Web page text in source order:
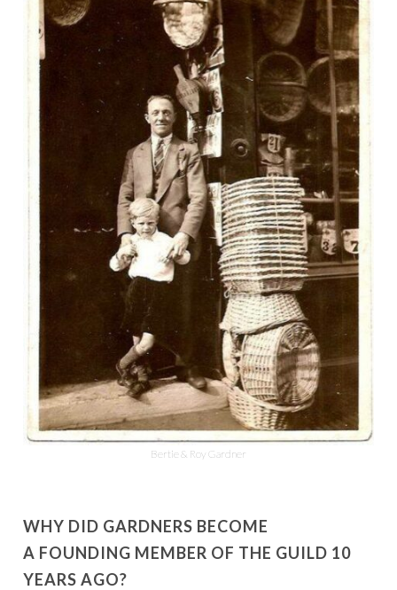
Bertie & Roy Gardner
WHY DID GARDNERS BECOME
A FOUNDING MEMBER OF THE GUILD 10
YEARS AGO?